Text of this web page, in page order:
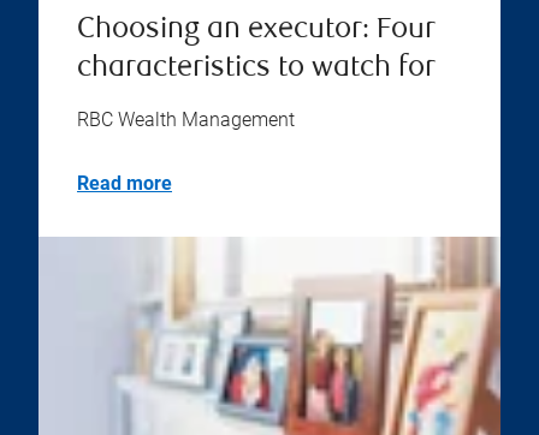
Choosing an executor: Four
characteristics to watch for
RBC Wealth Management
Read more